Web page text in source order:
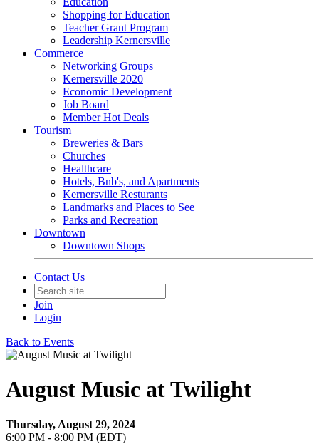
Shopping for Education
Teacher Grant Program
Leadership Kernersville
Commerce
Networking Groups
Kernersville 2020
Economic Development
Job Board
Member Hot Deals
Tourism
Breweries & Bars
Churches
Healthcare
Hotels, Bnb's, and Apartments
Kernersville Resturants
Landmarks and Places to See
Parks and Recreation
Downtown
Downtown Shops
Contact Us
Join
Login
Back to Events
August Music at Twilight
Thursday, August 29, 2024
6:00 PM - 8:00 PM (EDT)